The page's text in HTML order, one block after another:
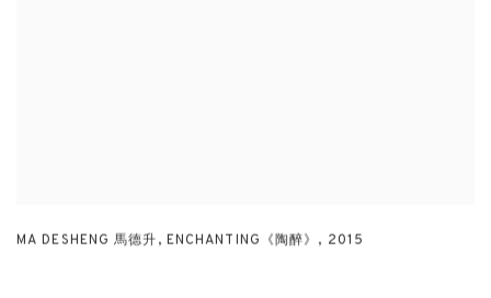
MA DESHENG 馬德升, ENCHANTING《陶醉》 , 2015